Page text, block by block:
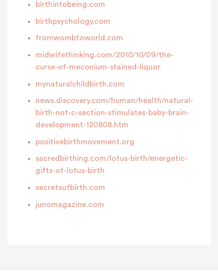
birthintobeing.com
birthpsychology.com
fromwombtoworld.com
midwifethinking.com/2010/10/09/the-
curse-of-meconium-stained-liquor
mynaturalchildbirth.com
news.discovery.com/human/health/natural-
birth-not-c-section-stimulates-baby-brain-
development-120808.htm
positivebirthmovement.org
sacredbirthing.com/lotus-birth/energetic-
gifts-of-lotus-birth
secretsofbirth.com
junomagazine.com